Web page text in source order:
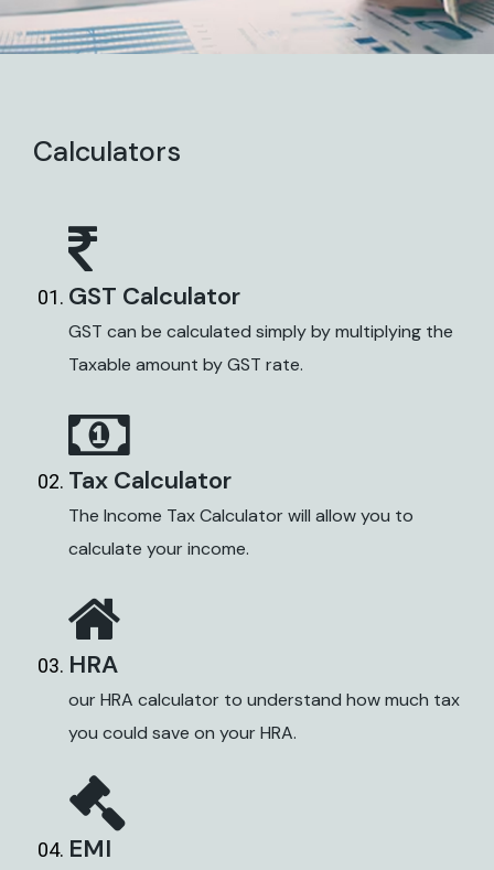
Calculators
GST Calculator
GST can be calculated simply by multiplying the
Taxable amount by GST rate.
Tax Calculator
The Income Tax Calculator will allow you to
calculate your income.
HRA
our HRA calculator to understand how much tax
you could save on your HRA.
EMI